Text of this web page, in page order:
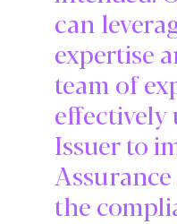
can
expertise
team of
effectively
Issuer to
the